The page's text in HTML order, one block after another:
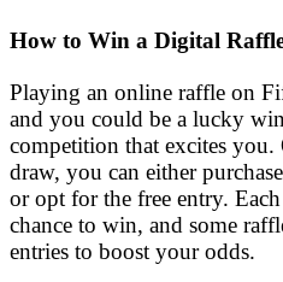
How to Win a Digital
Playing an online raffle on
and you could be a lucky
competition that excites you.
draw, you can either
or opt for the free entry.
chance to win, and some
entries to boost your odds.